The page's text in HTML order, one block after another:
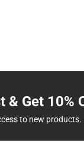
& Get 10%
to new products.